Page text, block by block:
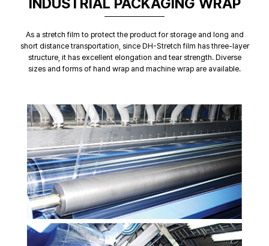
INDUSTRIAL PACKAGING WRAP
As a stretch film to protect the product for storage and long and
short distance transportation, since DH-Stretch film has three-layer
structure, it has excellent elongation and tear strength. Diverse
sizes and forms of hand wrap and machine wrap are available.